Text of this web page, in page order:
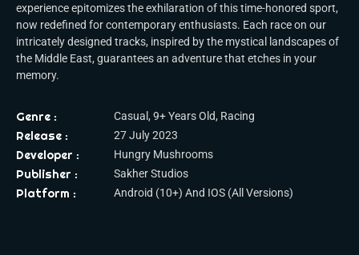
experience epitomizes the exhilaration of this time-honored sport,
now redefined for contemporary enthusiasts. Each race on our
intricately designed tracks, inspired by the mystical landscapes of
the Middle East, guarantees an adventure that etches in your
memory.
Genre : Casual, 9+ Years Old, Racing
Release : 27 July 2023
Developer : Hungry Mushrooms
Publisher : Sakher Studios
Platform : Android (10+) And IOS (All Versions)